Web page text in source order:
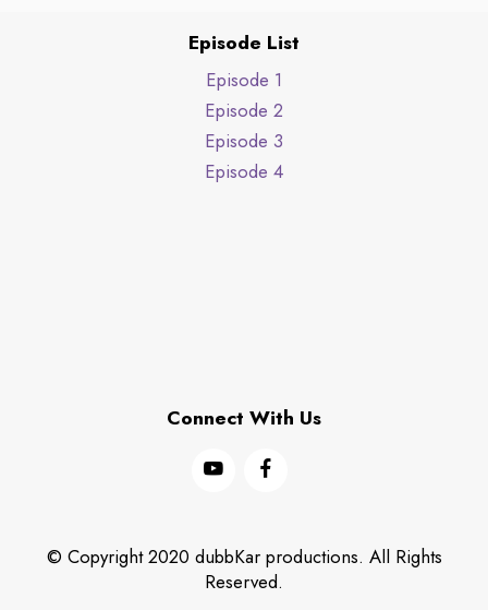
Episode List
Episode 1
Episode 2
Episode 3
Episode 4
Connect With Us
© Copyright 2020 dubbKar productions. All Rights
Reserved.